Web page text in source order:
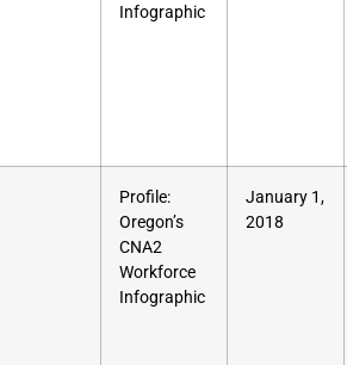
Infographic
Profile:
Oregon’s
CNA2
Workforce
Infographic
January 1,
2018